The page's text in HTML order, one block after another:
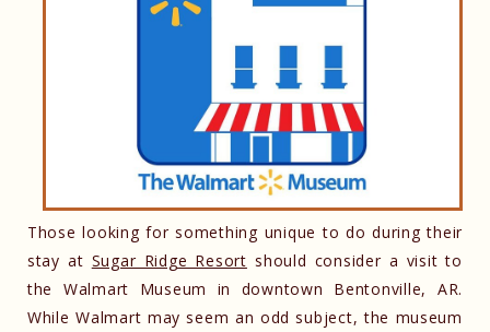
Those looking for something unique to do during their
stay at Sugar Ridge Resort should consider a visit to
the Walmart Museum in downtown Bentonville, AR.
While Walmart may seem an odd subject, the museum